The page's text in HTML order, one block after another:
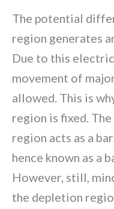
The potential
region generates
Due to this
movement of
allowed. This is
region is fixed.
region acts as a
hence known as a
However, still,
the depletion